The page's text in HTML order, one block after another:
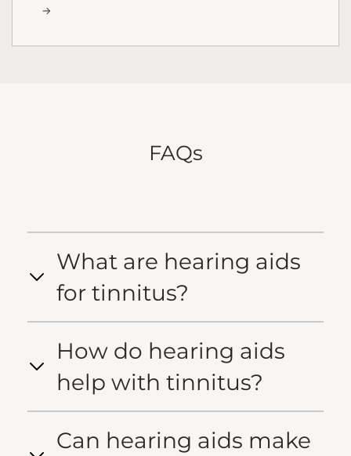
FAQs
What are hearing aids
for tinnitus?
How do hearing aids
help with tinnitus?
Can hearing aids make